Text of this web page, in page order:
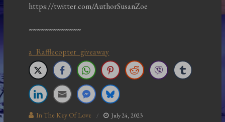
https://twitter.com/AuthorSusanZoe
~~~~~~~~~~~~~
a Rafflecopter giveaway
In The Key Of Love July 24, 2023